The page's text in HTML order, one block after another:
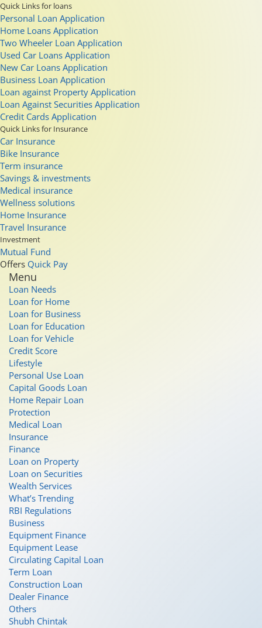
Quick Links for loans
Personal Loan Application
Home Loans Application
Two Wheeler Loan Application
Used Car Loans Application
New Car Loans Application
Business Loan Application
Loan against Property Application
Loan Against Securities Application
Credit Cards Application
Quick Links for Insurance
Car Insurance
Bike Insurance
Term insurance
Savings & investments
Medical insurance
Wellness solutions
Home Insurance
Travel Insurance
Investment
Mutual Fund
Offers Quick Pay
Menu
Loan Needs
Loan for Home
Loan for Business
Loan for Education
Loan for Vehicle
Credit Score
Lifestyle
Personal Use Loan
Capital Goods Loan
Home Repair Loan
Protection
Medical Loan
Insurance
Finance
Loan on Property
Loan on Securities
Wealth Services
What’s Trending
RBI Regulations
Business
Equipment Finance
Equipment Lease
Circulating Capital Loan
Term Loan
Construction Loan
Dealer Finance
Others
Shubh Chintak